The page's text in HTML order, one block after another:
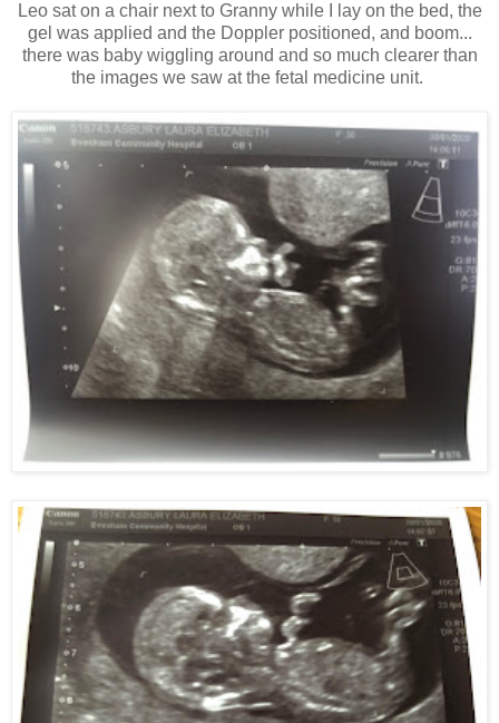
Leo sat on a chair next to Granny while I lay on the bed, the
gel was applied and the Doppler positioned, and boom...
there was baby wiggling around and so much clearer than
the images we saw at the fetal medicine unit.